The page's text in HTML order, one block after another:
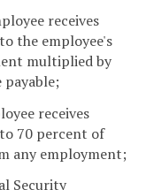
receives
the employee's
multiplied by
receives
70 percent of
any employment;
Security